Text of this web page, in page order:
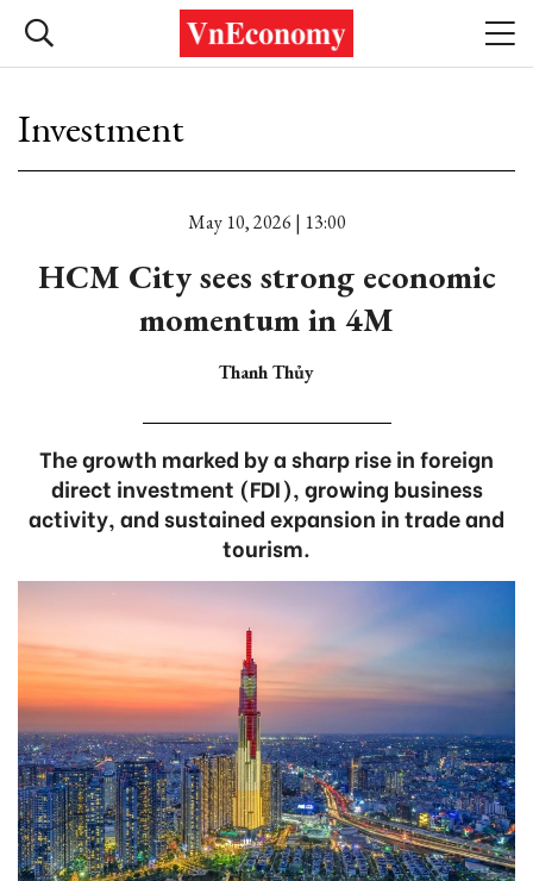
Investment
May 10, 2026 | 13:00
HCM City sees strong economic
momentum in 4M
Thanh Thủy
The growth marked by a sharp rise in foreign
direct investment (FDI), growing business
activity, and sustained expansion in trade and
tourism.